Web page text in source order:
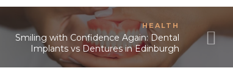
HEALTH
Smiling with Confidence Again: Dental
Implants vs Dentures in Edinburgh